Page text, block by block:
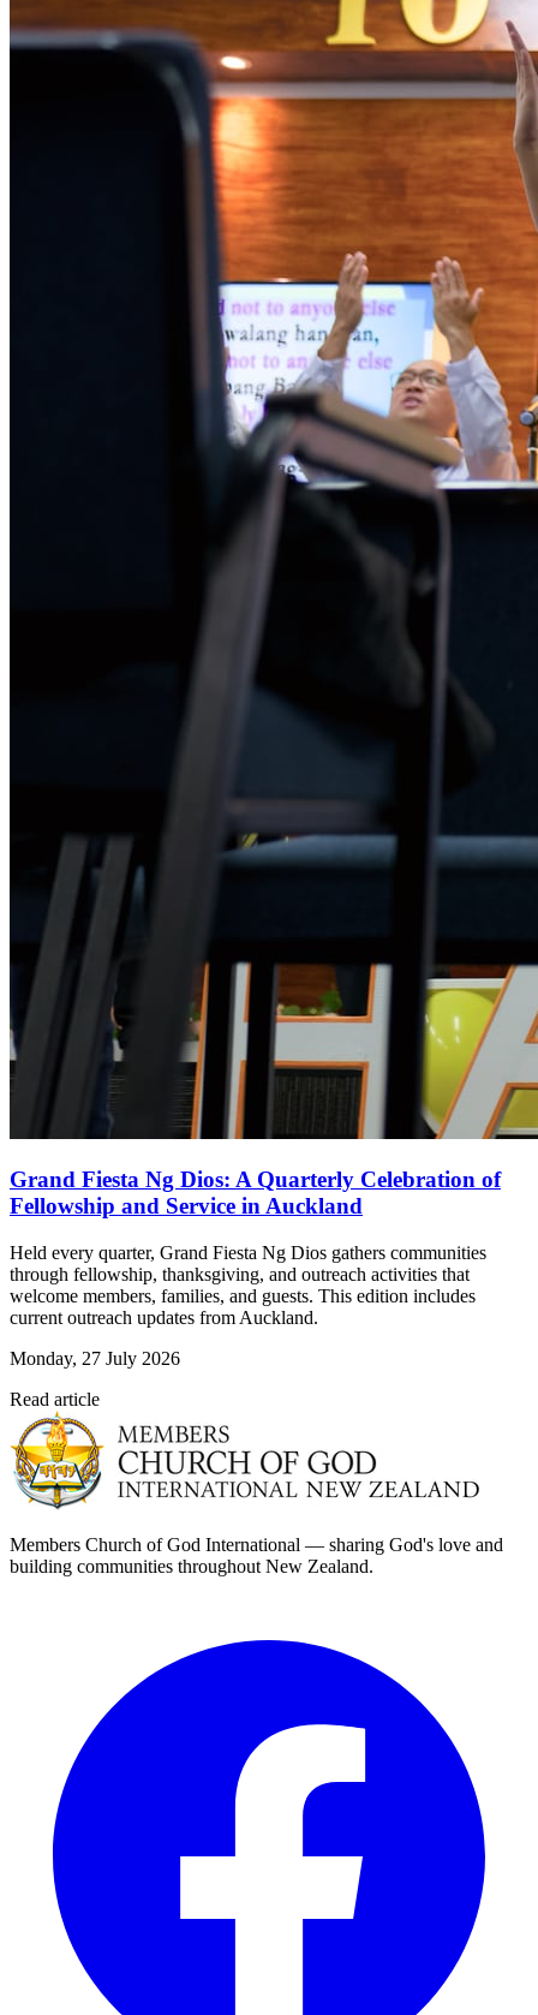
Grand Fiesta Ng Dios: A Quarterly Celebration of
Fellowship and Service in Auckland
Held every quarter, Grand Fiesta Ng Dios gathers communities
through fellowship, thanksgiving, and outreach activities that
welcome members, families, and guests. This edition includes
current outreach updates from Auckland.
Monday, 27 July 2026
Read article
Members Church of God International — sharing God's love and
building communities throughout New Zealand.